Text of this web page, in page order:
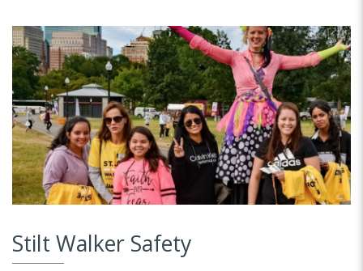
Stilt Walker Safety